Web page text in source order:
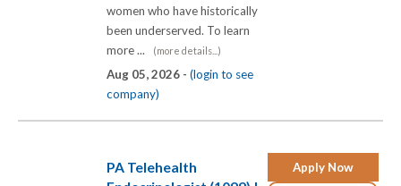
women who have historically
been underserved. To learn
more ...
(more details...)
Aug 05, 2026 - (login to see
company)
Apply Now
PA Telehealth